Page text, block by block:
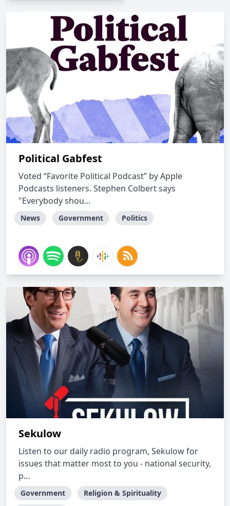
Political Gabfest
Voted “Favorite Political Podcast” by Apple
Podcasts listeners. Stephen Colbert says
"Everybody shou...
News Government Politics
Sekulow
Listen to our daily radio program, Sekulow for
issues that matter most to you - national security,
p...
Government
Religion & Spirituality